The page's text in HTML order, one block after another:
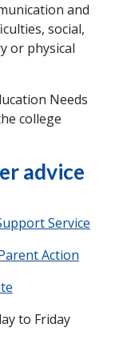
and
social,
or physical
Needs
college
advice
Service
Action
to Friday